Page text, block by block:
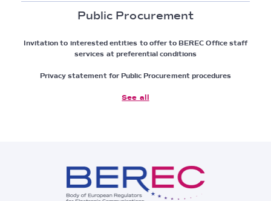
Public Procurement
Invitation to interested entities to offer to BEREC Office staff
services at preferential conditions
Privacy statement for Public Procurement procedures
See all